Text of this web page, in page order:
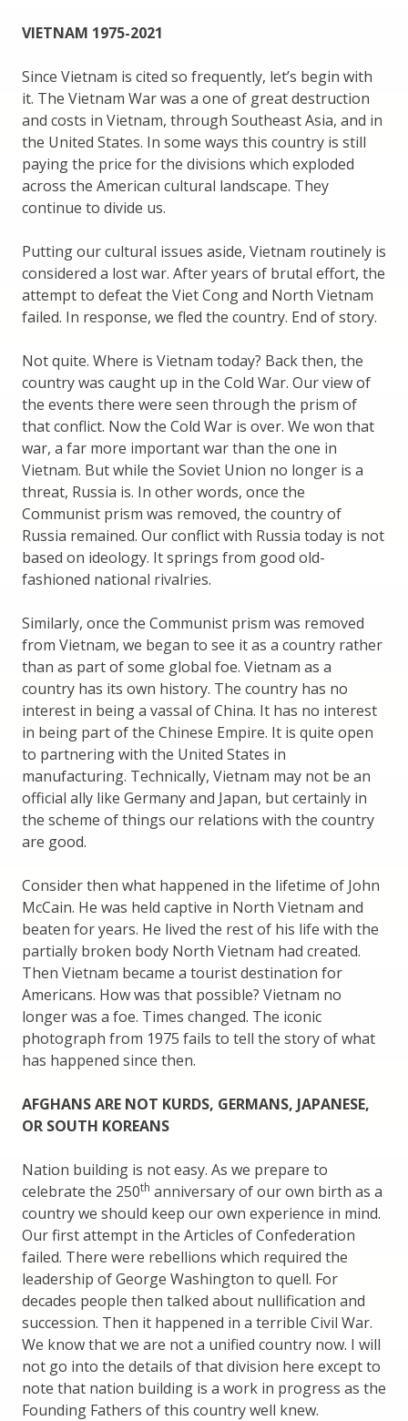
VIETNAM 1975-2021
Since Vietnam is cited so frequently, let’s begin with
it. The Vietnam War was a one of great destruction
and costs in Vietnam, through Southeast Asia, and in
the United States. In some ways this country is still
paying the price for the divisions which exploded
across the American cultural landscape. They
continue to divide us.
Putting our cultural issues aside, Vietnam routinely is
considered a lost war. After years of brutal effort, the
attempt to defeat the Viet Cong and North Vietnam
failed. In response, we fled the country. End of story.
Not quite. Where is Vietnam today? Back then, the
country was caught up in the Cold War. Our view of
the events there were seen through the prism of
that conflict. Now the Cold War is over. We won that
war, a far more important war than the one in
Vietnam. But while the Soviet Union no longer is a
threat, Russia is. In other words, once the
Communist prism was removed, the country of
Russia remained. Our conflict with Russia today is not
based on ideology. It springs from good old-
fashioned national rivalries.
Similarly, once the Communist prism was removed
from Vietnam, we began to see it as a country rather
than as part of some global foe. Vietnam as a
country has its own history. The country has no
interest in being a vassal of China. It has no interest
in being part of the Chinese Empire. It is quite open
to partnering with the United States in
manufacturing. Technically, Vietnam may not be an
official ally like Germany and Japan, but certainly in
the scheme of things our relations with the country
are good.
Consider then what happened in the lifetime of John
McCain. He was held captive in North Vietnam and
beaten for years. He lived the rest of his life with the
partially broken body North Vietnam had created.
Then Vietnam became a tourist destination for
Americans. How was that possible? Vietnam no
longer was a foe. Times changed. The iconic
photograph from 1975 fails to tell the story of what
has happened since then.
AFGHANS ARE NOT KURDS, GERMANS, JAPANESE,
OR SOUTH KOREANS
Nation building is not easy. As we prepare to
celebrate the 250th anniversary of our own birth as a
country we should keep our own experience in mind.
Our first attempt in the Articles of Confederation
failed. There were rebellions which required the
leadership of George Washington to quell. For
decades people then talked about nullification and
succession. Then it happened in a terrible Civil War.
We know that we are not a unified country now. I will
not go into the details of that division here except to
note that nation building is a work in progress as the
Founding Fathers of this country well knew.